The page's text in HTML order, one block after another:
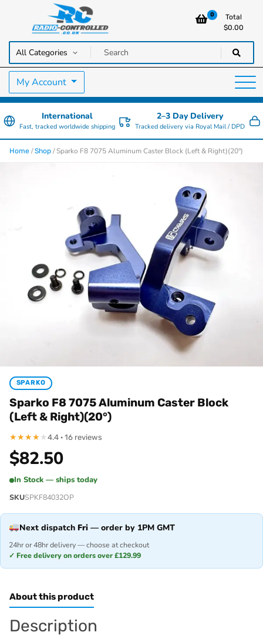
Radio Controlled Cars UK
RC Cars, Trucks & Helicopters · Free UK delivery over £129.99
0
Total
$0.00
My Account
International
Fast, tracked worldwide shipping
2–3 Day Delivery
Tracked delivery via Royal Mail / DPD
Home /Shop / Sparko F8 7075 Aluminum Caster Block (Left & Right)(20°)
SPARKO
Sparko F8 7075 Aluminum Caster Block
(Left & Right)(20°)
★★★★★ 4.4 · 16 reviews
$82.50
In Stock — ships today
SKUSPKF84032OP
Next dispatch Fri — order by 1PM GMT
24hr or 48hr delivery — choose at checkout
✓ Free delivery on orders over £129.99
About this product
Description